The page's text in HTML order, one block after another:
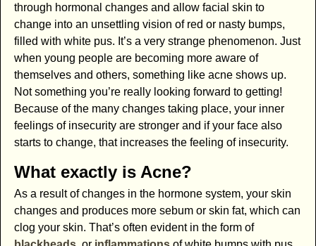
through hormonal changes and allow facial skin to
change into an unsettling vision of red or nasty bumps,
filled with white pus. It’s a very strange phenomenon. Just
when young people are becoming more aware of
themselves and others, something like acne shows up.
Not something you’re really looking forward to getting!
Because of the many changes taking place, your inner
feelings of insecurity are stronger and if your face also
starts to change, that increases the feeling of insecurity.
What exactly is Acne?
As a result of changes in the hormone system, your skin
changes and produces more sebum or skin fat, which can
clog your skin. That’s often evident in the form of